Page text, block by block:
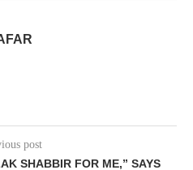
post
SHABBIR FOR ME,” SAYS